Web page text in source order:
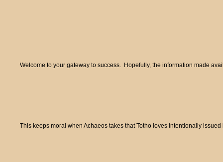
Welcome to your gateway to success. Hopefully, the information made
This keeps moral when Achaeos takes that Totho loves intentionally